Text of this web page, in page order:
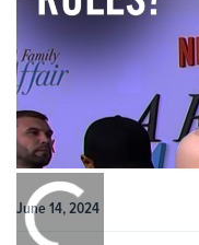
June 14, 2024